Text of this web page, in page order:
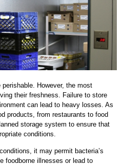
However, the most
their freshness. Failure to store
can lead to heavy losses. As
products, from restaurants to food
storage system to ensure that
conditions.
it may permit bacteria’s
foodborne illnesses or lead to